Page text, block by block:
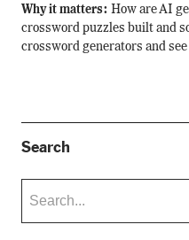
Why it matters: How are AI
crossword puzzles built and
crossword generators and
Search